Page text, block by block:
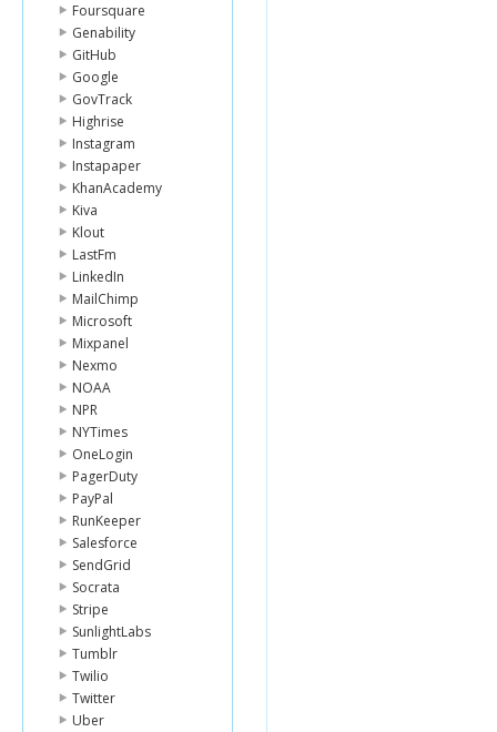
Foursquare
Genability
GitHub
Google
GovTrack
Highrise
Instagram
Instapaper
KhanAcademy
Kiva
Klout
LastFm
LinkedIn
MailChimp
Microsoft
Mixpanel
Nexmo
NOAA
NPR
NYTimes
OneLogin
PagerDuty
PayPal
RunKeeper
Salesforce
SendGrid
Socrata
Stripe
SunlightLabs
Tumblr
Twilio
Twitter
Uber